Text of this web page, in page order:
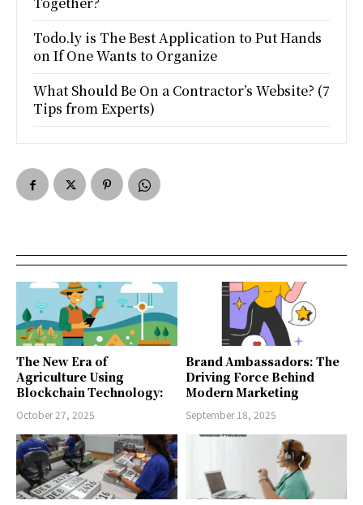
Todo.ly is The Best Application to Put Hands
on If One Wants to Organize
What Should Be On a Contractor’s Website? (7
Tips from Experts)
The New Era of
Agriculture Using
Blockchain Technology:
October 27, 2025
Brand Ambassadors: The
Driving Force Behind
Modern Marketing
September 18, 2025